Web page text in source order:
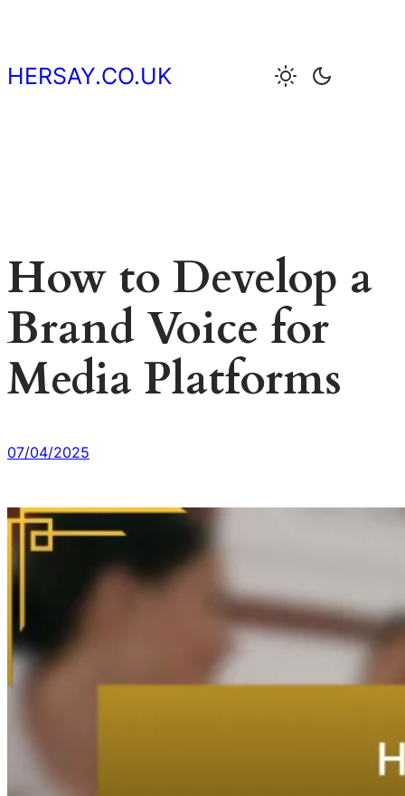
content
HERSAY.CO.UK
How to Develop a
Brand Voice for
Media Platforms
07/04/2025